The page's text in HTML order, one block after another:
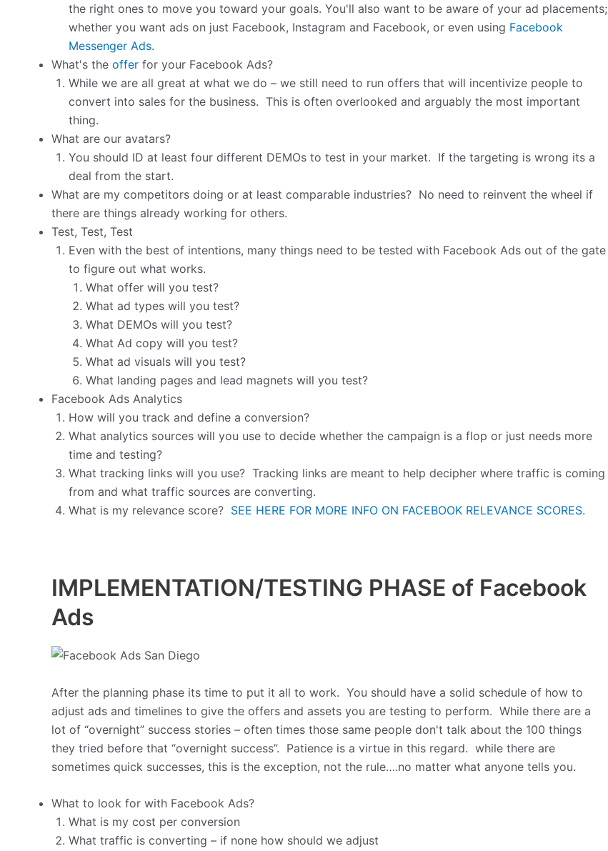
the right ones to move you toward your goals. You'll also want to be aware of your ad placements;
whether you want ads on just Facebook, Instagram and Facebook, or even using Facebook
Messenger Ads.
What's the offer for your Facebook Ads?
While we are all great at what we do – we still need to run offers that will incentivize people to
convert into sales for the business. This is often overlooked and arguably the most important
thing.
What are our avatars?
You should ID at least four different DEMOs to test in your market. If the targeting is wrong its a
deal from the start.
What are my competitors doing or at least comparable industries? No need to reinvent the wheel if
there are things already working for others.
Test, Test, Test
Even with the best of intentions, many things need to be tested with Facebook Ads out of the gate
to figure out what works.
What offer will you test?
What ad types will you test?
What DEMOs will you test?
What Ad copy will you test?
What ad visuals will you test?
What landing pages and lead magnets will you test?
Facebook Ads Analytics
How will you track and define a conversion?
What analytics sources will you use to decide whether the campaign is a flop or just needs more
time and testing?
What tracking links will you use? Tracking links are meant to help decipher where traffic is coming
from and what traffic sources are converting.
What is my relevance score? SEE HERE FOR MORE INFO ON FACEBOOK RELEVANCE SCORES.
IMPLEMENTATION/TESTING PHASE of Facebook
Ads
After the planning phase its time to put it all to work. You should have a solid schedule of how to
adjust ads and timelines to give the offers and assets you are testing to perform. While there are a
lot of “overnight” success stories – often times those same people don't talk about the 100 things
they tried before that “overnight success”. Patience is a virtue in this regard. while there are
sometimes quick successes, this is the exception, not the rule….no matter what anyone tells you.
What to look for with Facebook Ads?
What is my cost per conversion
What traffic is converting – if none how should we adjust